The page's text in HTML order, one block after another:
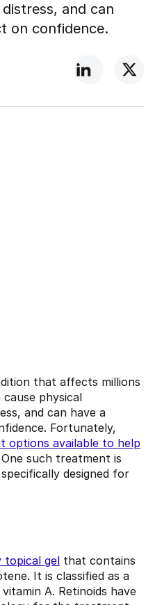
and can
on confidence.
that affects millions
physical
and can have a
Fortunately,
options available to help
One such treatment is
designed for
topical gel that contains
It is classified as a
A. Retinoids have